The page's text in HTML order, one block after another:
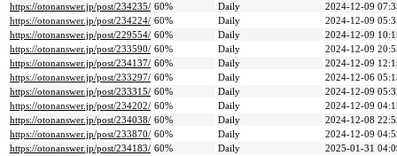
https://otonanswer.jp/post/234235/ 60% Daily
2024-12-09
https://otonanswer.jp/post/234224/ 60% Daily
2024-12-09
https://otonanswer.jp/post/229554/ 60% Daily
2024-12-09
https://otonanswer.jp/post/233590/ 60% Daily
2024-12-09
https://otonanswer.jp/post/234137/ 60% Daily
2024-12-09
https://otonanswer.jp/post/233297/ 60% Daily
2024-12-06
https://otonanswer.jp/post/233315/ 60% Daily
2024-12-09
https://otonanswer.jp/post/234202/ 60% Daily
2024-12-09
https://otonanswer.jp/post/234038/ 60% Daily
2024-12-08
https://otonanswer.jp/post/233870/ 60% Daily
2024-12-09
https://otonanswer.jp/post/234183/ 60% Daily
2025-01-31